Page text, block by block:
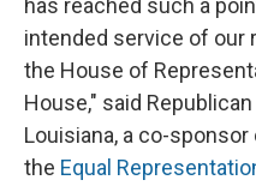
has reached such a
intended service of our
the House of
House," said
Louisiana, a co-
the Equal